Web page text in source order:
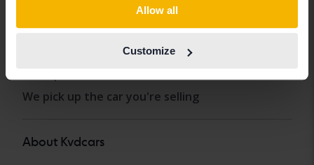
Allow all
Customize
Carloans and car warranty
We pick up the car you're selling
About Kvdcars